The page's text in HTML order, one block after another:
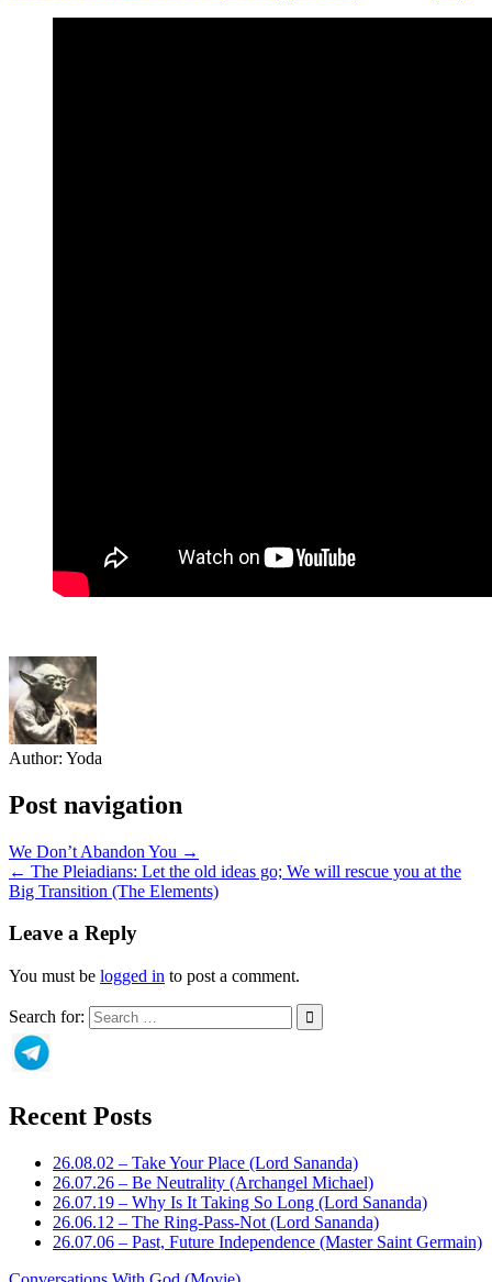
Author: Yoda
Post navigation
We Don’t Abandon You →
← The Pleiadians: Let the old ideas go; We will rescue you at the
Big Transition (The Elements)
Leave a Reply
You must be logged in to post a comment.
Search for:
Recent Posts
26.08.02 – Take Your Place (Lord Sananda)
26.07.26 – Be Neutrality (Archangel Michael)
26.07.19 – Why Is It Taking So Long (Lord Sananda)
26.06.12 – The Ring-Pass-Not (Lord Sananda)
26.07.06 – Past, Future Independence (Master Saint Germain)